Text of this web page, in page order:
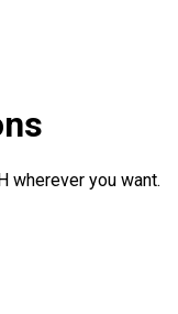
wherever you want.